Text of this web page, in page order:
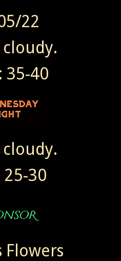
22
35-40
25-30
Flowers